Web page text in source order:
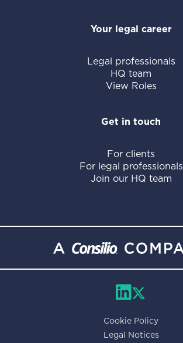
Your legal career
Legal professionals
HQ team
View Roles
Get in touch
For clients
For legal professionals
Join our HQ team
Cookie Policy
Legal Notices